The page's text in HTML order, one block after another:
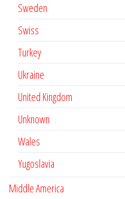
Sweden
Swiss
Turkey
Ukraine
United Kingdom
Unknown
Wales
Yugoslavia
Middle America